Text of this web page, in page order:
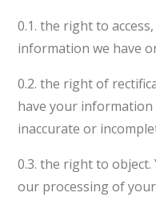
0.1. the right to
information we have
0.2. the right of
have your
inaccurate or
0.3. the right to
our processing of